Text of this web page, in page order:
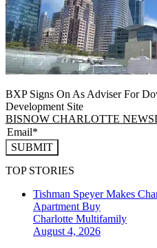
BXP Signs On As Adviser For
Development Site
BISNOW CHARLOTTE
SUBMIT
TOP STORIES
Tishman Speyer Makes
Apartment Buy
Charlotte Multifamily
August 4, 2026